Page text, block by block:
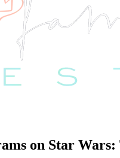
on Star Wars: